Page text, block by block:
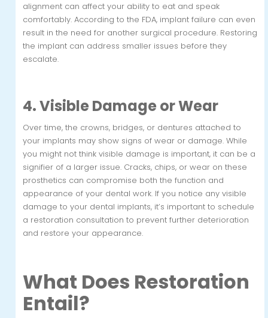
alignment can affect your ability to eat and speak
comfortably. According to the FDA, implant failure can even
result in the need for another surgical procedure. Restoring
the implant can address smaller issues before they
escalate.
4. Visible Damage or Wear
Over time, the crowns, bridges, or dentures attached to
your implants may show signs of wear or damage. While
you might not think visible damage is important, it can be a
signifier of a larger issue. Cracks, chips, or wear on these
prosthetics can compromise both the function and
appearance of your dental work. If you notice any visible
damage to your dental implants, it’s important to schedule
a restoration consultation to prevent further deterioration
and restore your appearance.
What Does Restoration
Entail?